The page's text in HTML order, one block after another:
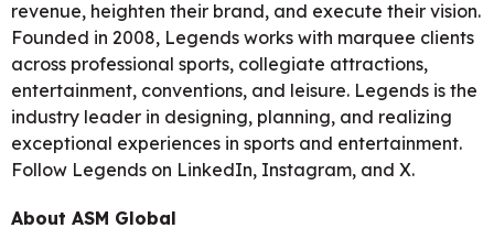
revenue, heighten their brand, and execute their vision.
Founded in 2008, Legends works with marquee clients
across professional sports, collegiate attractions,
entertainment, conventions, and leisure. Legends is the
industry leader in designing, planning, and realizing
exceptional experiences in sports and entertainment.
Follow Legends on LinkedIn, Instagram, and X.
About ASM Global